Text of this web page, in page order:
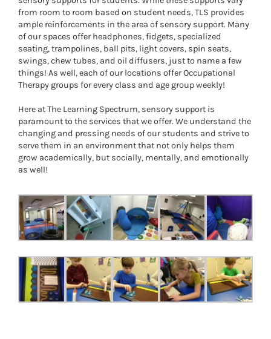
from room to room based on student needs, TLS provides
ample reinforcements in the area of sensory support. Many
of our spaces offer headphones, fidgets, specialized
seating, trampolines, ball pits, light covers, spin seats,
swings, chew tubes, and oil diffusers, just to name a few
things! As well, each of our locations offer Occupational
Therapy groups for every class and age group weekly!
Here at The Learning Spectrum, sensory support is
paramount to the services that we offer. We understand the
changing and pressing needs of our students and strive to
serve them in an environment that not only helps them
grow academically, but socially, mentally, and emotionally
as well!